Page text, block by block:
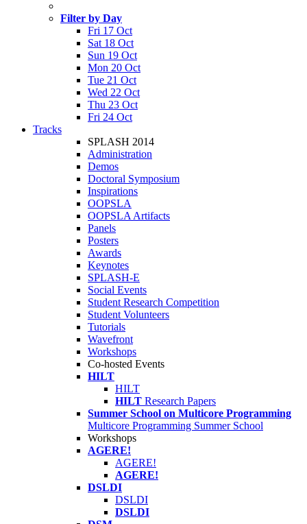
Filter by Day
Fri 17 Oct
Sat 18 Oct
Sun 19 Oct
Mon 20 Oct
Tue 21 Oct
Wed 22 Oct
Thu 23 Oct
Fri 24 Oct
Tracks
SPLASH 2014
Administration
Demos
Doctoral Symposium
Inspirations
OOPSLA
OOPSLA Artifacts
Panels
Posters
Awards
Keynotes
SPLASH-E
Social Events
Student Research Competition
Student Volunteers
Tutorials
Wavefront
Workshops
Co-hosted Events
HILT
HILT
HILT Research Papers
Summer School on Multicore Programming
Multicore Programming Summer School
Workshops
AGERE!
AGERE!
AGERE!
DSLDI
DSLDI
DSLDI